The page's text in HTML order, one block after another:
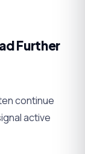
Further
continue
active